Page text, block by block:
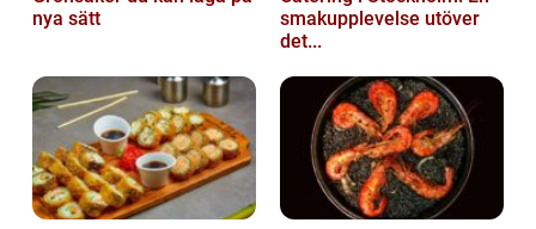
nya sätt
smakupplevelse utöver
det...